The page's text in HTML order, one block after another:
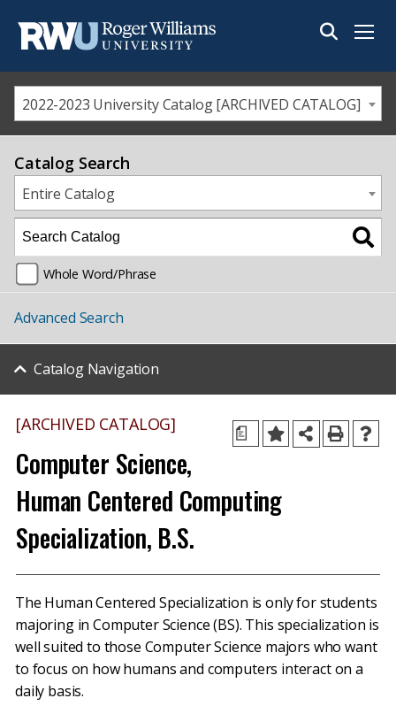
Menu
2022-2023 University Catalog [ARCHIVED CATALOG]
Catalog Search
Entire Catalog
Whole Word/Phrase
Advanced Search
Catalog Navigation
a
[ARCHIVED CATALOG]
Computer Science,
Human Centered Computing
Specialization, B.S.
The Human Centered Specialization is only for students
majoring in Computer Science (BS). This specialization is
well suited to those Computer Science majors who want
to focus on how humans and computers interact on a
daily basis.